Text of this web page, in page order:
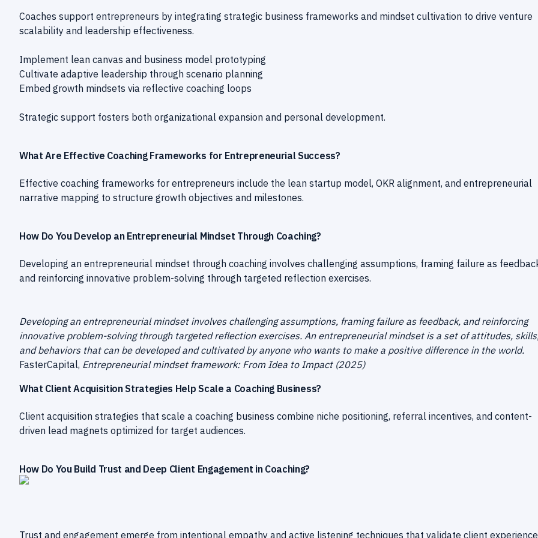
Coaches support entrepreneurs by integrating strategic business frameworks and mindset cultivation to drive venture
scalability and leadership effectiveness.
Implement lean canvas and business model prototyping
Cultivate adaptive leadership through scenario planning
Embed growth mindsets via reflective coaching loops
Strategic support fosters both organizational expansion and personal development.
What Are Effective Coaching Frameworks for Entrepreneurial Success?
Effective coaching frameworks for entrepreneurs include the lean startup model, OKR alignment, and entrepreneurial
narrative mapping to structure growth objectives and milestones.
How Do You Develop an Entrepreneurial Mindset Through Coaching?
Developing an entrepreneurial mindset through coaching involves challenging assumptions, framing failure as
and reinforcing innovative problem-solving through targeted reflection exercises.
Developing an entrepreneurial mindset involves challenging assumptions, framing failure as feedback, and reinforcing
innovative problem-solving through targeted reflection exercises. An entrepreneurial mindset is a set of attitudes,
and behaviors that can be developed and cultivated by anyone who wants to make a positive difference in the world.
FasterCapital, Entrepreneurial mindset framework: From Idea to Impact (2025)
What Client Acquisition Strategies Help Scale a Coaching Business?
Client acquisition strategies that scale a coaching business combine niche positioning, referral incentives, and content-
driven lead magnets optimized for target audiences.
How Do You Build Trust and Deep Client Engagement in Coaching?
Trust and engagement emerge from intentional empathy and active listening techniques that validate client